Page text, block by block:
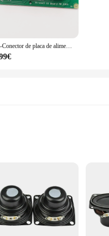
JBL-Conector de placa de alimentación Xtreme3 USB 2,0, Conector de audio JBL Xtreme 3 GG ND, Altavoz Bluetooth, puerto de carga Micro USB, enchufe de Wardrum
or enjoying a serene day at the
design makes it a perfect